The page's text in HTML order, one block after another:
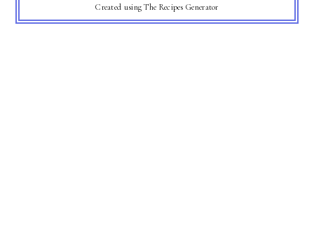
Created using The Recipes Generator